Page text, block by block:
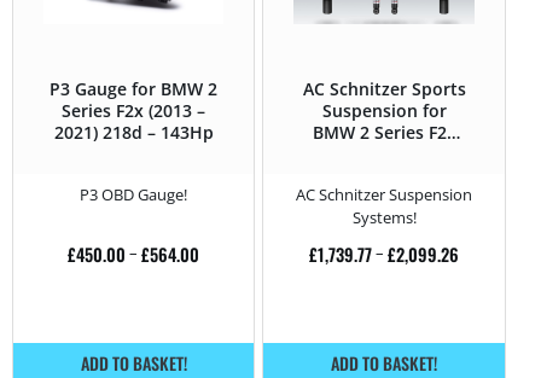
P3 Gauge for BMW 2
Series F2x (2013 –
2021) 218d – 143Hp
P3 OBD Gauge!
£450.00 – £564.00
ADD TO BASKET!
AC Schnitzer Sports
Suspension for
BMW 2 Series F2x
AC Schnitzer Suspension
Systems!
£1,739.77– £2,099.26
ADD TO BASKET!